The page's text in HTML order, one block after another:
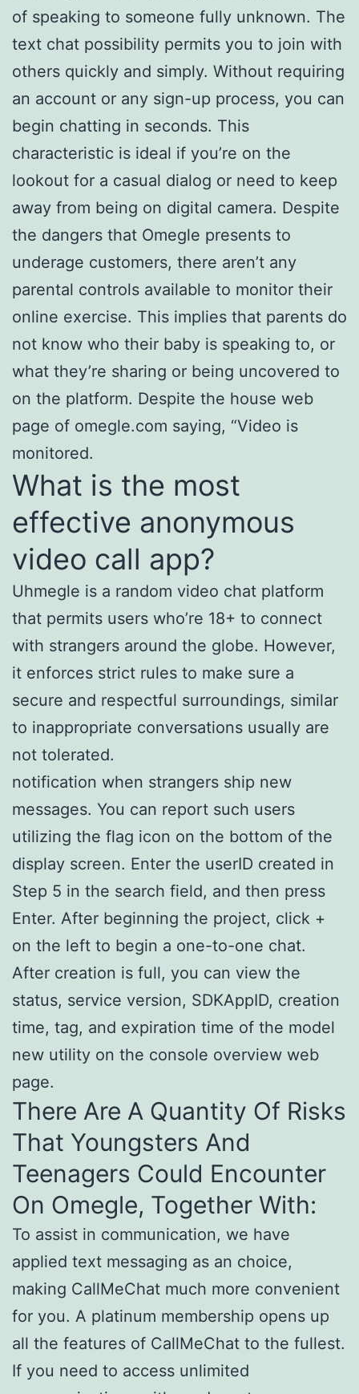
of speaking to someone fully unknown. The
text chat possibility permits you to join with
others quickly and simply. Without requiring
an account or any sign-up process, you can
begin chatting in seconds. This
characteristic is ideal if you’re on the
lookout for a casual dialog or need to keep
away from being on digital camera. Despite
the dangers that Omegle presents to
underage customers, there aren’t any
parental controls available to monitor their
online exercise. This implies that parents do
not know who their baby is speaking to, or
what they’re sharing or being uncovered to
on the platform. Despite the house web
page of omegle.com saying, “Video is
monitored.
What is the most
effective anonymous
video call app?
Uhmegle is a random video chat platform
that permits users who’re 18+ to connect
with strangers around the globe. However,
it enforces strict rules to make sure a
secure and respectful surroundings, similar
to inappropriate conversations usually are
not tolerated.
notification when strangers ship new
messages. You can report such users
utilizing the flag icon on the bottom of the
display screen. Enter the userID created in
Step 5 in the search field, and then press
Enter. After beginning the project, click +
on the left to begin a one-to-one chat.
After creation is full, you can view the
status, service version, SDKAppID, creation
time, tag, and expiration time of the model
new utility on the console overview web
page.
There Are A Quantity Of Risks
That Youngsters And
Teenagers Could Encounter
On Omegle, Together With:
To assist in communication, we have
applied text messaging as an choice,
making CallMeChat much more convenient
for you. A platinum membership opens up
all the features of CallMeChat to the fullest.
If you need to access unlimited